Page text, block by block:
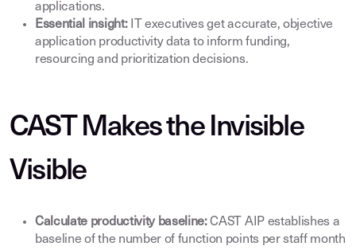
applications.
Essential insight:
IT executives get accurate, objective
application productivity data to inform funding,
resourcing and prioritization decisions.
CAST Makes the Invisible
Visible
Calculate productivity baseline:CAST AIP establishes a
baseline of the number of function points per staff month